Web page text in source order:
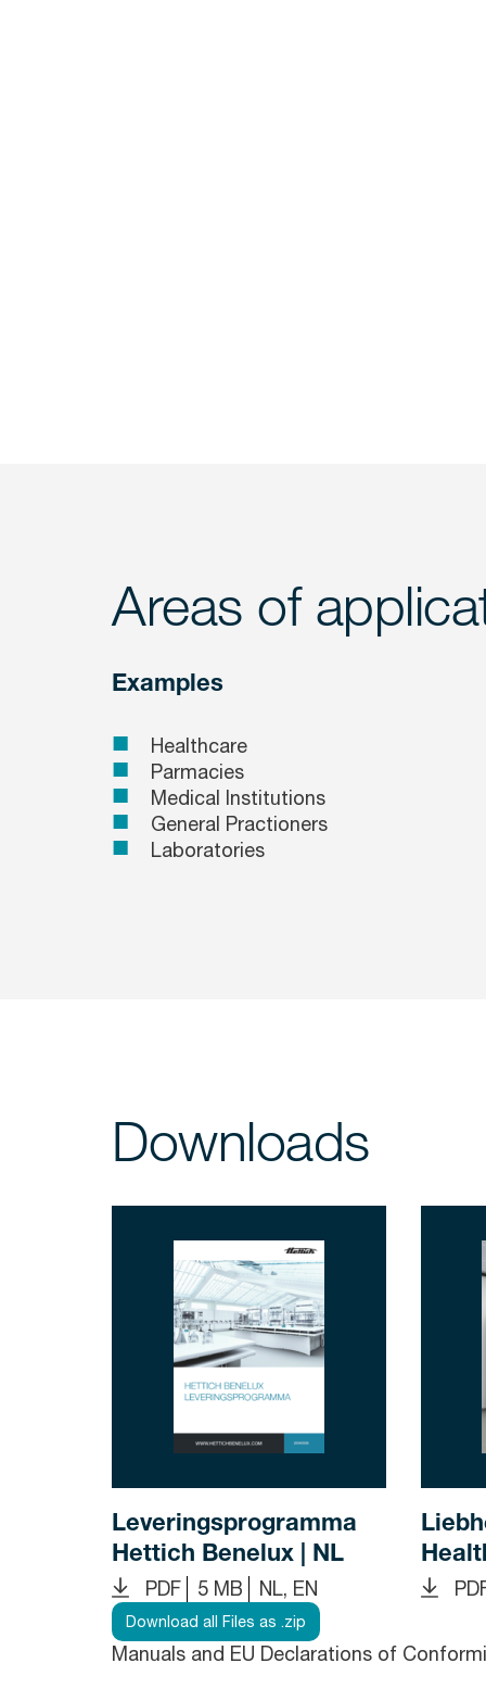
Areas of
Examples
Healthcare
Parmacies
Medical Institutions
General Practioners
Laboratories
Downloads
Leveringsprogramma
Hettich Benelux | NL
PDF 5 MB NL, EN
Download all Files as .zip
Manuals and EU Declarations of